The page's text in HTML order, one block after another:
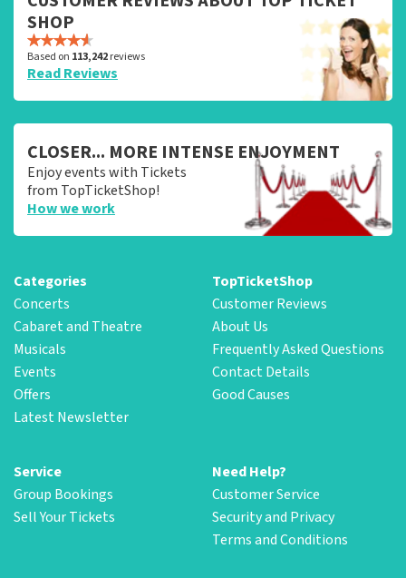
SHOP
Based on 113,242reviews
Read Reviews
CLOSER... MORE INTENSE ENJOYMENT
Enjoy events with Tickets
from TopTicketShop!
How we work
Categories
Concerts
Cabaret and Theatre
Musicals
Events
Offers
Latest Newsletter
TopTicketShop
Customer Reviews
About Us
Frequently Asked Questions
Contact Details
Good Causes
Service
Group Bookings
Sell Your Tickets
Need Help?
Customer Service
Security and Privacy
Terms and Conditions